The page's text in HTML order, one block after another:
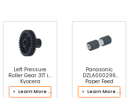
... More
Left Pressure
Roller Gear 31T in
Kyocera
302RV93061
Fuser Kit
> Learn More ...
Panasonic
DZLA000296
Paper Feed
Roller
> Learn More ...